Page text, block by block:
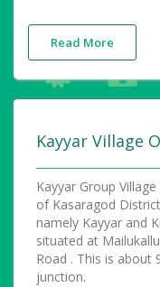
Read More
Kayyar Village
Kayyar Group
of Kasaragod
namely Kayyar and
situated at
Road . This is about
junction.